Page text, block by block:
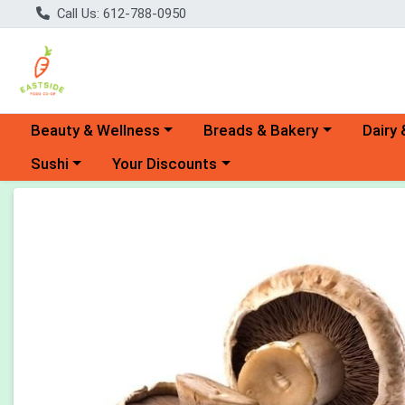
Call Us: 612-788-0950
Choose a category menu
Beauty & Wellness Choose a category menu
Breads & Bakery Dairy
Choose a category menu
Sushi Choose a category menu
Your Discounts